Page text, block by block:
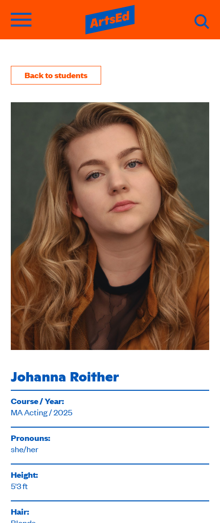
Back to students
Johanna Roither
Course / Year:
MA Acting / 2025
Pronouns:
she/her
Height:
5'3 ft
Hair: